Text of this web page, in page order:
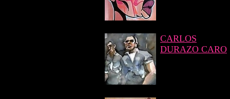
CARLOS
DURAZO CARO